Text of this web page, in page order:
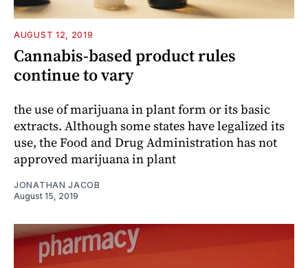
AUGUST 12, 2019
Cannabis-based product rules
continue to vary
the use of marijuana in plant form or its basic
extracts. Although some states have legalized its
use, the Food and Drug Administration has not
approved marijuana in plant
JONATHAN JACOB
August 15, 2019